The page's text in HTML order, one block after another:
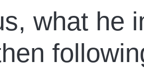
what he